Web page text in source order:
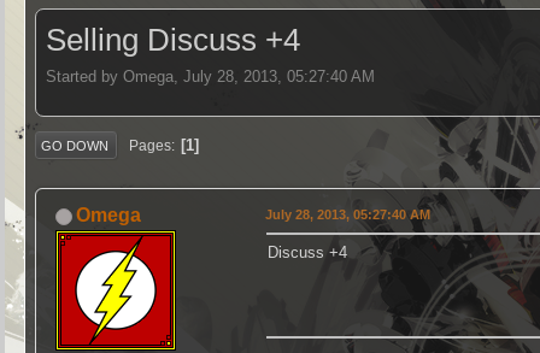
Selling Discuss +4
Started by Omega, July 28, 2013, 05:27:40 AM
GO DOWN Pages 1
Omega July 28, 2013, 05:27:40 AM
Discuss +4